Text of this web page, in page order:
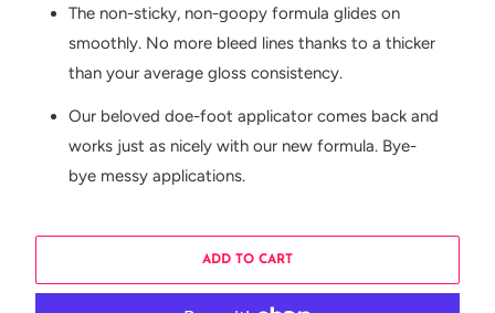
The non-sticky, non-goopy formula glides on
smoothly. No more bleed lines thanks to a thicker
than your average gloss consistency.
Our beloved doe-foot applicator comes back and
works just as nicely with our new formula. Bye-
bye messy applications.
ADD TO CART